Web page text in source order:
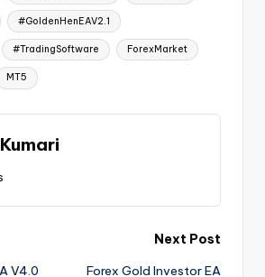
#GoldenHenEAV2.1
#TradingSoftware ForexMarket
MT5
V4.0
Next Post
Forex Gold Investor EA